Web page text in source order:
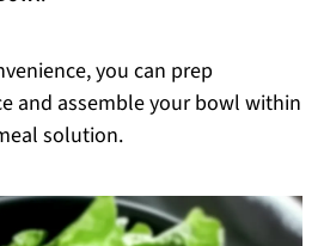
you can prep
and assemble your bowl within
solution.